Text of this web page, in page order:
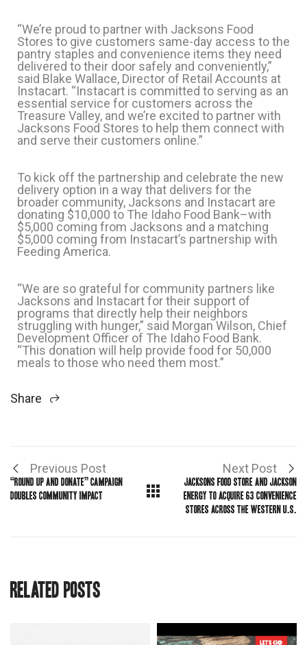
“We’re proud to partner with Jacksons Food
Stores to give customers same-day access to the
pantry staples and convenience items they need
delivered to their door safely and conveniently,”
said Blake Wallace, Director of Retail Accounts at
Instacart. “Instacart is committed to serving as an
essential service for customers across the
Treasure Valley, and we’re excited to partner with
Jacksons Food Stores to help them connect with
and serve their customers online.”
To kick off the partnership and celebrate the new
delivery option in a way that delivers for the
broader community, Jacksons and Instacart are
donating $10,000 to The Idaho Food Bank–with
$5,000 coming from Jacksons and a matching
$5,000 coming from Instacart’s partnership with
Feeding America.
“We are so grateful for community partners like
Jacksons and Instacart for their support of
programs that directly help their neighbors
struggling with hunger,” said Morgan Wilson, Chief
Development Officer of The Idaho Food Bank.
“This donation will help provide food for 50,000
meals to those who need them most.”
Share
Previous Post
“ROUND UP AND DONATE” CAMPAIGN
DOUBLES COMMUNITY IMPACT
Next Post
JACKSONS FOOD STORE AND JACKSON
ENERGY TO ACQUIRE 63 CONVENIENCE
STORES ACROSS THE WESTERN U.S.
Related Posts